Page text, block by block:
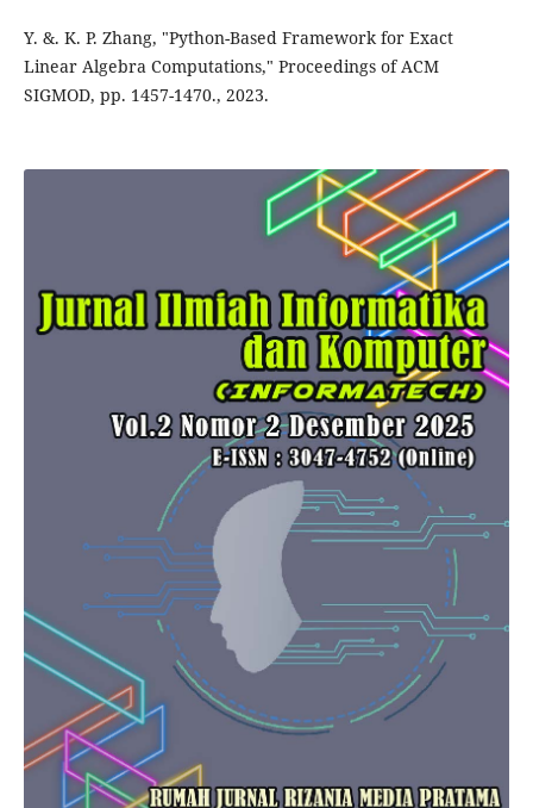
Y. &. K. P. Zhang, "Python-Based Framework for Exact
Linear Algebra Computations," Proceedings of ACM
SIGMOD, pp. 1457-1470., 2023.